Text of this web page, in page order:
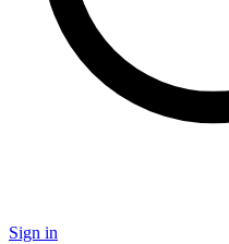
Sign in